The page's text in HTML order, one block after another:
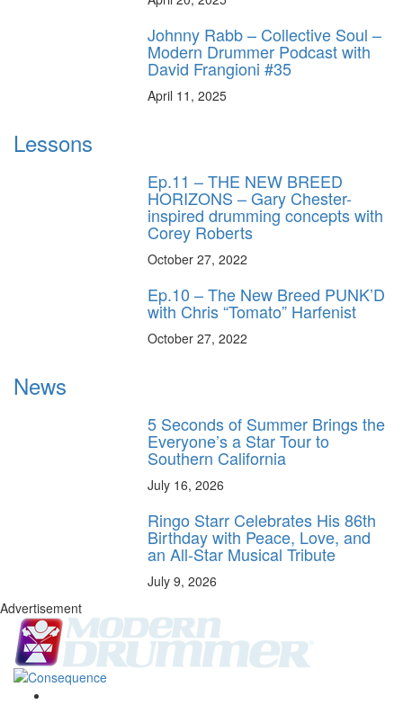
Johnny Rabb – Collective Soul –
Modern Drummer Podcast with
David Frangioni #35
April 11, 2025
Lessons
Ep.11 – THE NEW BREED
HORIZONS – Gary Chester-
inspired drumming concepts with
Corey Roberts
October 27, 2022
Ep.10 – The New Breed PUNK’D
with Chris “Tomato” Harfenist
October 27, 2022
News
5 Seconds of Summer Brings the
Everyone’s a Star Tour to
Southern California
July 16, 2026
Ringo Starr Celebrates His 86th
Birthday with Peace, Love, and
an All-Star Musical Tribute
July 9, 2026
Advertisement